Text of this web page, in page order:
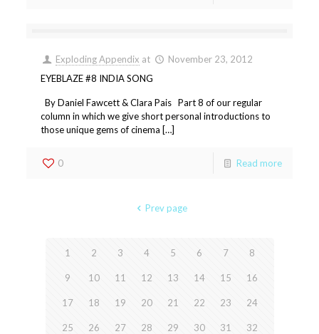
Exploding Appendix at
November 23, 2012
EYEBLAZE #8 INDIA SONG
By Daniel Fawcett & Clara Pais Part 8 of our regular
column in which we give short personal introductions to
those unique gems of cinema […]
0 Read more
Prev page
1 2 3 4 5 6 7 8
9 10 11 12 13 14 15 16
17 18 19 20 21 22 23 24
25 26 27 28 29 30 31 32